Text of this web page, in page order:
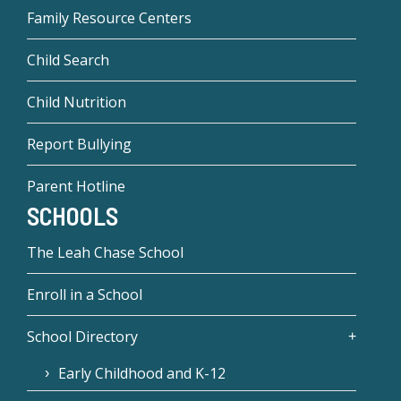
Family Resource Centers
Child Search
Child Nutrition
Report Bullying
Parent Hotline
SCHOOLS
The Leah Chase School
Enroll in a School
School Directory
Early Childhood and K-12